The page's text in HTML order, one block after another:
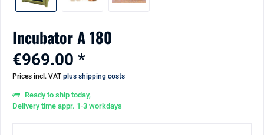
Incubator A 180
€969.00 *
Prices incl. VAT plus shipping costs
Ready to ship today,
Delivery time appr. 1-3 workdays